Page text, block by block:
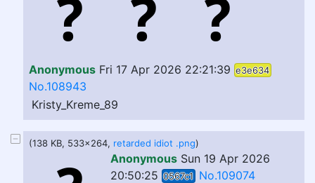
Anonymous Fri 17 Apr 2026 22:21:39 e3e634
No.108943
Kristy_Kreme_89
(138 KB, 533x264, retarded idiot .png)
Anonymous Sun 19 Apr 2026
20:50:25 0567c1 No.109074